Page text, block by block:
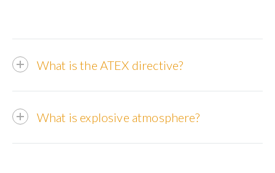
What is the ATEX directive?
What is explosive atmosphere?